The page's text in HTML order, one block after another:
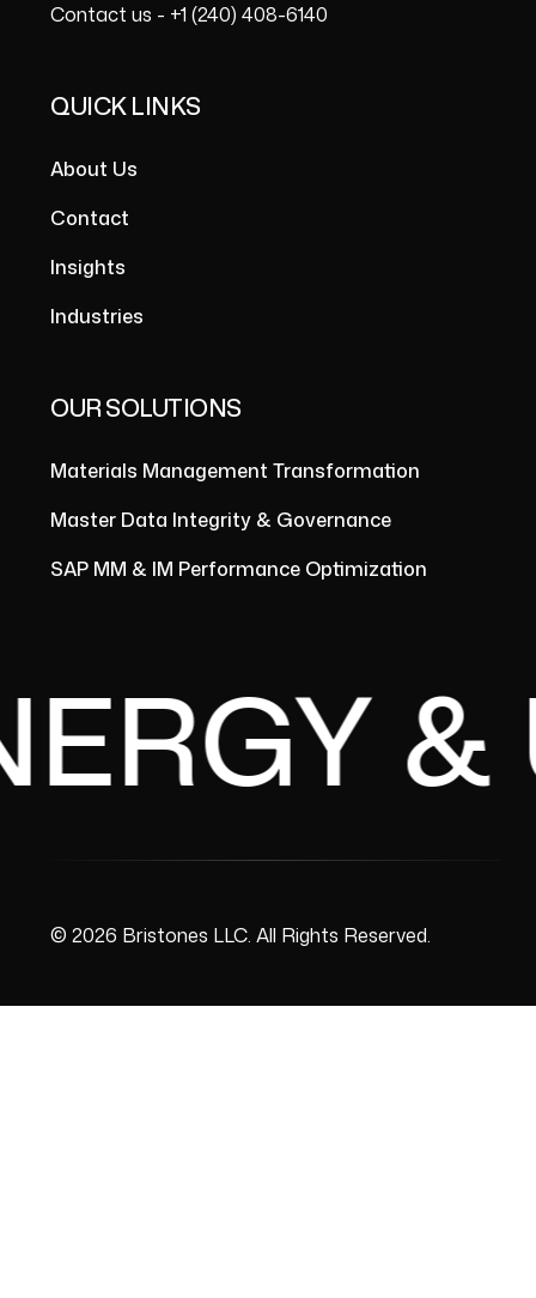
Contact us - +1 (240) 408-6140
QUICK LINKS
About Us
Contact
Insights
Industries
OUR SOLUTIONS
Materials Management Transformation
Master Data Integrity & Governance
SAP MM & IM Performance Optimization
&
© 2026 Bristones LLC. All Rights Reserved.